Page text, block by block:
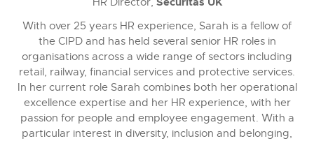
With over 25 years HR experience, Sarah is a fellow of
the CIPD and has held several senior HR roles in
organisations across a wide range of sectors including
retail, railway, financial services and protective services.
In her current role Sarah combines both her operational
excellence expertise and her HR experience, with her
passion for people and employee engagement. With a
particular interest in diversity, inclusion and belonging,